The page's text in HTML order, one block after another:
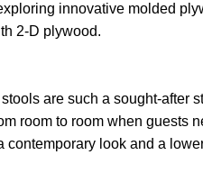
innovative molded
2-D plywood.
stools are such a sought-
room to room when guests
contemporary look and a